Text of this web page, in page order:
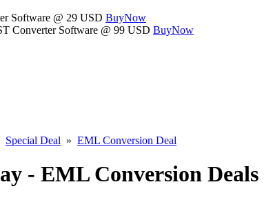
Software @ 29 USD BuyNow
Converter Software @ 99 USD BuyNow
Special Deal » EML Conversion Deal
- EML Conversion Deals